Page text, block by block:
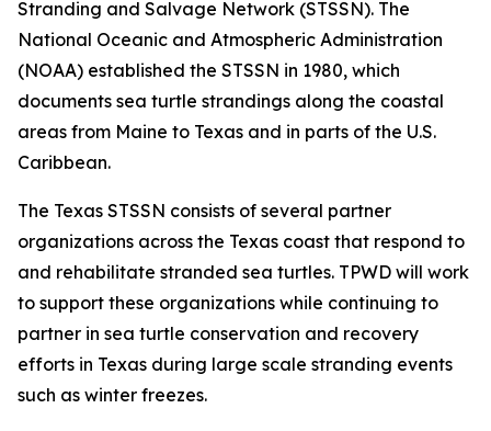
Stranding and Salvage Network (STSSN). The
National Oceanic and Atmospheric Administration
(NOAA) established the STSSN in 1980, which
documents sea turtle strandings along the coastal
areas from Maine to Texas and in parts of the U.S.
Caribbean.
The Texas STSSN consists of several partner
organizations across the Texas coast that respond to
and rehabilitate stranded sea turtles. TPWD will work
to support these organizations while continuing to
partner in sea turtle conservation and recovery
efforts in Texas during large scale stranding events
such as winter freezes.